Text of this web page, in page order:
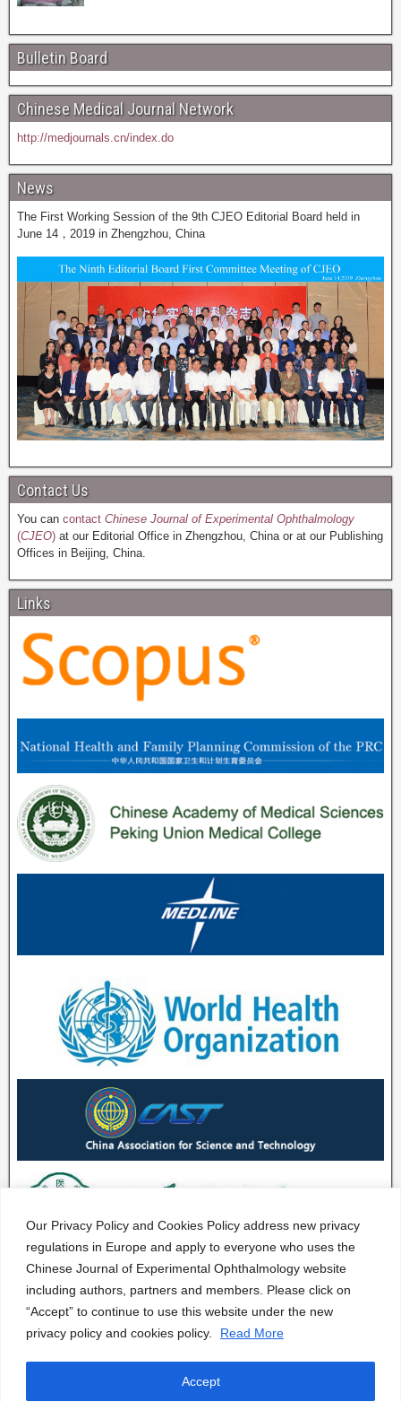
Our Privacy Policy and Cookies Policy address new privacy
regulations in Europe and apply to everyone who uses the
Chinese Journal of Experimental Ophthalmology website
including authors, partners and members. Please click on
“Accept” to continue to use this website under the new
privacy policy and cookies policy.
Read More
Accept
Bulletin Board
Chinese Medical Journal Network
http://medjournals.cn/index.do
News
The First Working Session of the 9th CJEO Editorial Board held in
June 14，2019 in Zhengzhou, China
Contact Us
You can contact Chinese Journal of Experimental Ophthalmology
(CJEO) at our Editorial Office in Zhengzhou, China or at our Publishing
Offices in Beijing, China.
Links